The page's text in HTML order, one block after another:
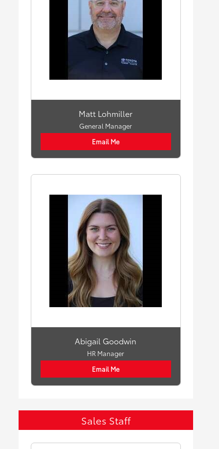
Matt Lohmiller
General Manager
Email Me
Abigail Goodwin
HR Manager
Email Me
Sales Staff